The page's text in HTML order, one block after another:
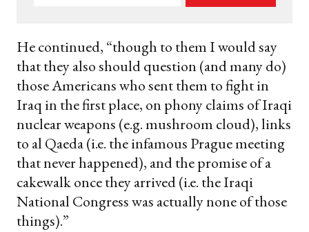
He continued, “though to them I would say
that they also should question (and many do)
those Americans who sent them to fight in
Iraq in the first place, on phony claims of Iraqi
nuclear weapons (e.g. mushroom cloud), links
to al Qaeda (i.e. the infamous Prague meeting
that never happened), and the promise of a
cakewalk once they arrived (i.e. the Iraqi
National Congress was actually none of those
things).”